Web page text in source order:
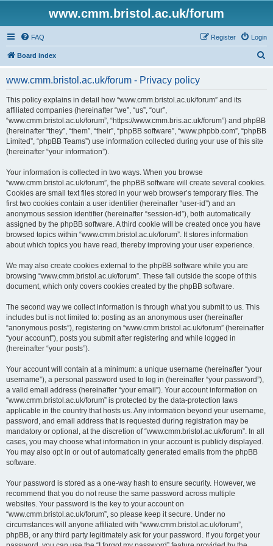
www.cmm.bristol.ac.uk/forum
FAQ Login
Register
Board index
www.cmm.bristol.ac.uk/forum - Privacy policy
This policy explains in detail how “www.cmm.bristol.ac.uk/forum” and its
affiliated companies (hereinafter “we”, “us”, “our”,
“www.cmm.bristol.ac.uk/forum”, “https://www.cmm.bris.ac.uk/forum”) and phpBB
(hereinafter “they”, “them”, “their”, “phpBB software”, “www.phpbb.com”, “phpBB
Limited”, “phpBB Teams”) use information collected during your use of this site
(hereinafter “your information”).
Your information is collected in two ways. When you browse
“www.cmm.bristol.ac.uk/forum”, the phpBB software will create several cookies.
Cookies are small text files stored in your web browser’s temporary files. The
first two cookies contain a user identifier (hereinafter “user-id”) and an
anonymous session identifier (hereinafter “session-id”), both automatically
assigned by the phpBB software. A third cookie will be created once you have
browsed topics within “www.cmm.bristol.ac.uk/forum”. It stores information
about which topics you have read, thereby improving your user experience.
We may also create cookies external to the phpBB software while you are
browsing “www.cmm.bristol.ac.uk/forum”. These fall outside the scope of this
document, which only covers cookies created by the phpBB software.
The second way we collect information is through what you submit to us. This
includes but is not limited to: posting as an anonymous user (hereinafter
“anonymous posts”), registering on “www.cmm.bristol.ac.uk/forum” (hereinafter
“your account”), posts you submit after registering and while logged in
(hereinafter “your posts”).
Your account will contain at a minimum: a unique username (hereinafter “your
username”), a personal password used to log in (hereinafter “your password”),
a valid email address (hereinafter “your email”). Your account information on
“www.cmm.bristol.ac.uk/forum” is protected by the data-protection laws
applicable in the country that hosts us. Any information beyond your username,
password, and email address that is requested during registration may be
mandatory or optional, at the discretion of “www.cmm.bristol.ac.uk/forum”. In all
cases, you may choose what information in your account is publicly displayed.
You may also opt in or out of automatically generated emails from the phpBB
software.
Your password is stored as a one-way hash to ensure security. However, we
recommend that you do not reuse the same password across multiple
websites. Your password is the key to your account on
“www.cmm.bristol.ac.uk/forum”, so please keep it secure. Under no
circumstances will anyone affiliated with “www.cmm.bristol.ac.uk/forum”,
phpBB, or any third party legitimately ask for your password. If you forget your